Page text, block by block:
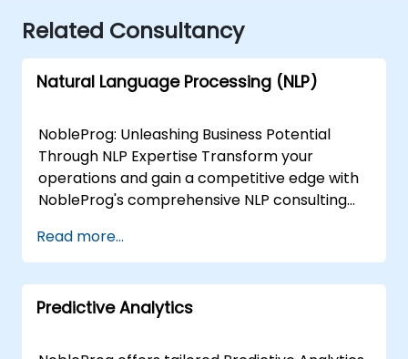
Related Consultancy
Natural Language Processing (NLP)
NobleProg: Unleashing Business Potential
Through NLP Expertise Transform your
operations and gain a competitive edge with
NobleProg's comprehensive NLP consulting
closely with you to design and implement
custom NLP solutions that drive:Enhanced
Efficiency: Streamline workflows and
automate repetitive tasks.Actionable Insights:
inform strategic decisions.Superior Customer
Read more...
Predictive Analytics